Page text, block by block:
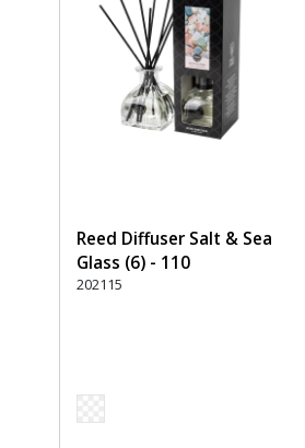
Reed Diffuser Salt & Sea
Glass (6) - 110
Transparent
202115